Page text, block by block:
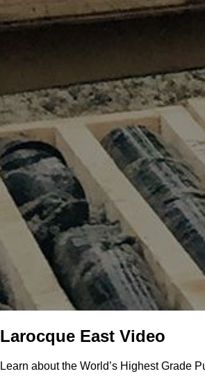
Larocque East Video
Learn about the World’s Highest Grade